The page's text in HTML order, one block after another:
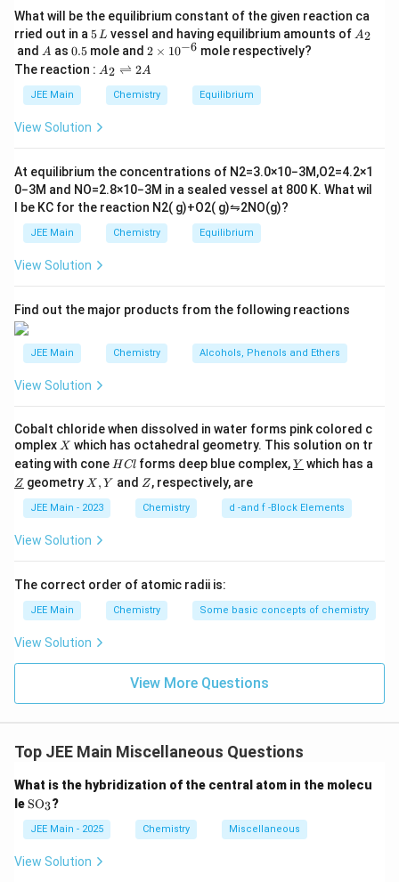
through all three sections. The heat flow through each
section can be written as:
Q =
L1
K (T − θ)
=
L2
=
By solving the system of equations, we find that the
Download Solution in PDF
What will be the equilibrium constant of the given reaction ca
rried out in a 5
\,
L
5L vessel and having equilibrium amounts of A
A2
and A
A as 0.
5
0.5 mole and 2
\t
i
m
es
2 × 10−6 mole respectively?
The reaction : A
\r
ig
ef
t
h
ar
n
A
A2 ⇌ 2A
JEE Main Chemistry Equilibrium
View Solution
At equilibrium the concentrations of N2=3.0×10−3M,O2=4.2×1
0−3M and NO=2.8×10−3M in a sealed vessel at 800 K. What wil
l be KC for the reaction N2( g)+O2( g)⇋2NO(g)?
JEE Main Chemistry Equilibrium
View Solution
Find out the major products from the following reactions
JEE Main Chemistry Alcohols, Phenols and Ethers
View Solution
Cobalt chloride when dissolved in water forms pink colored c
omplex X
X which has octahedral geometry. This solution on tr
eating with cone H
C
HCl forms deep blue complex,\un
derl
{Y}
Y which has a
\un
derl
{Z}
Z geometry X,
X , Y and Z
Z, respectively, are
JEE Main - 2023 Chemistry d -and f -Block Elements
View Solution
The correct order of atomic radii is:
JEE Main Chemistry Some basic concepts of chemistry
View Solution
View More Questions
Top JEE Main Miscellaneous Questions
What is the hybridization of the central atom in the molecu
le\te
{S
O}
_3
SO3?
JEE Main - 2025 Chemistry Miscellaneous
View Solution